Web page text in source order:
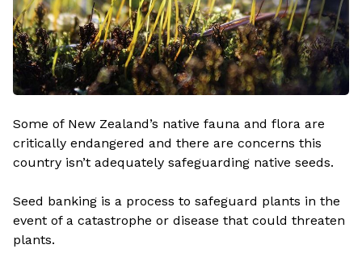
Some of New Zealand’s native fauna and flora are
critically endangered and there are concerns this
country isn’t adequately safeguarding native seeds.
Seed banking is a process to safeguard plants in the
event of a catastrophe or disease that could threaten
plants.